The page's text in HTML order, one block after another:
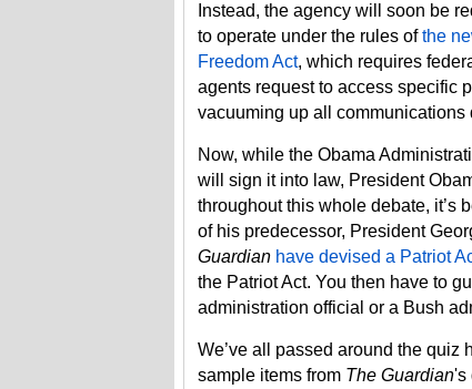
Instead, the agency will soon be
to operate under the rules ofthe
Freedom Act, which requires
agents request to access specific
vacuuming up all
Now, while the Obama
will sign it into law, President
throughout this whole debate, it’s
of his predecessor, President
Guardian have devised a Patriot
the Patriot Act. You then have to
administration official or a Bush
We’ve all passed around the quiz
sample items from The Guardian's